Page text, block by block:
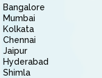
Bangalore
Mumbai
Kolkata
Chennai
Jaipur
Hyderabad
Shimla